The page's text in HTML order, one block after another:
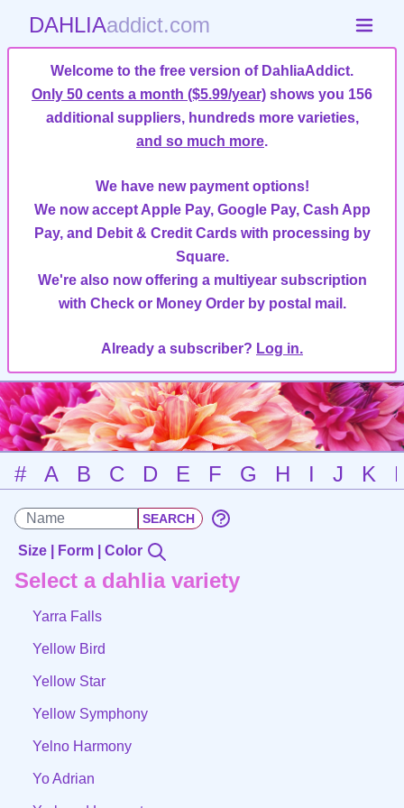
DAHLIAaddict.com
Welcome to the free version of DahliaAddict.
Only 50 cents a month ($5.99/year) shows you 156
additional suppliers, hundreds more varieties,
and so much more.
We have new payment options!
We now accept Apple Pay, Google Pay, Cash App
Pay, and Debit & Credit Cards with processing by
Square.
We're also now offering a multiyear subscription
with Check or Money Order by postal mail.
Already a subscriber? Log in.
# A B C D E F G H I J K
Size | Form | Color
Select a dahlia variety
Yarra Falls
Yellow Bird
Yellow Star
Yellow Symphony
Yelno Harmony
Yo Adrian